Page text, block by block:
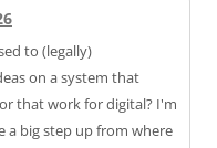
to (legally)
on a system that
that work for digital? I'm
a big step up from where